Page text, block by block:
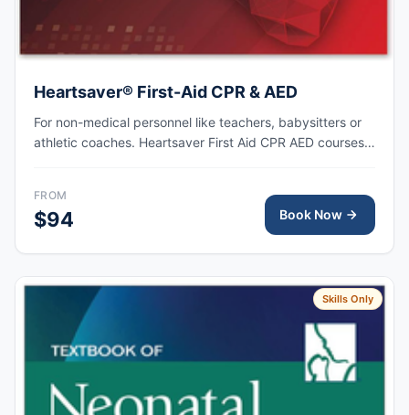
Heartsaver® First-Aid CPR & AED
For non-medical personnel like teachers, babysitters or
athletic coaches. Heartsaver First Aid CPR AED courses
defibrillator (AED) in a safe, timely, and effective manner.
FROM
$94 Book Now
Skills Only